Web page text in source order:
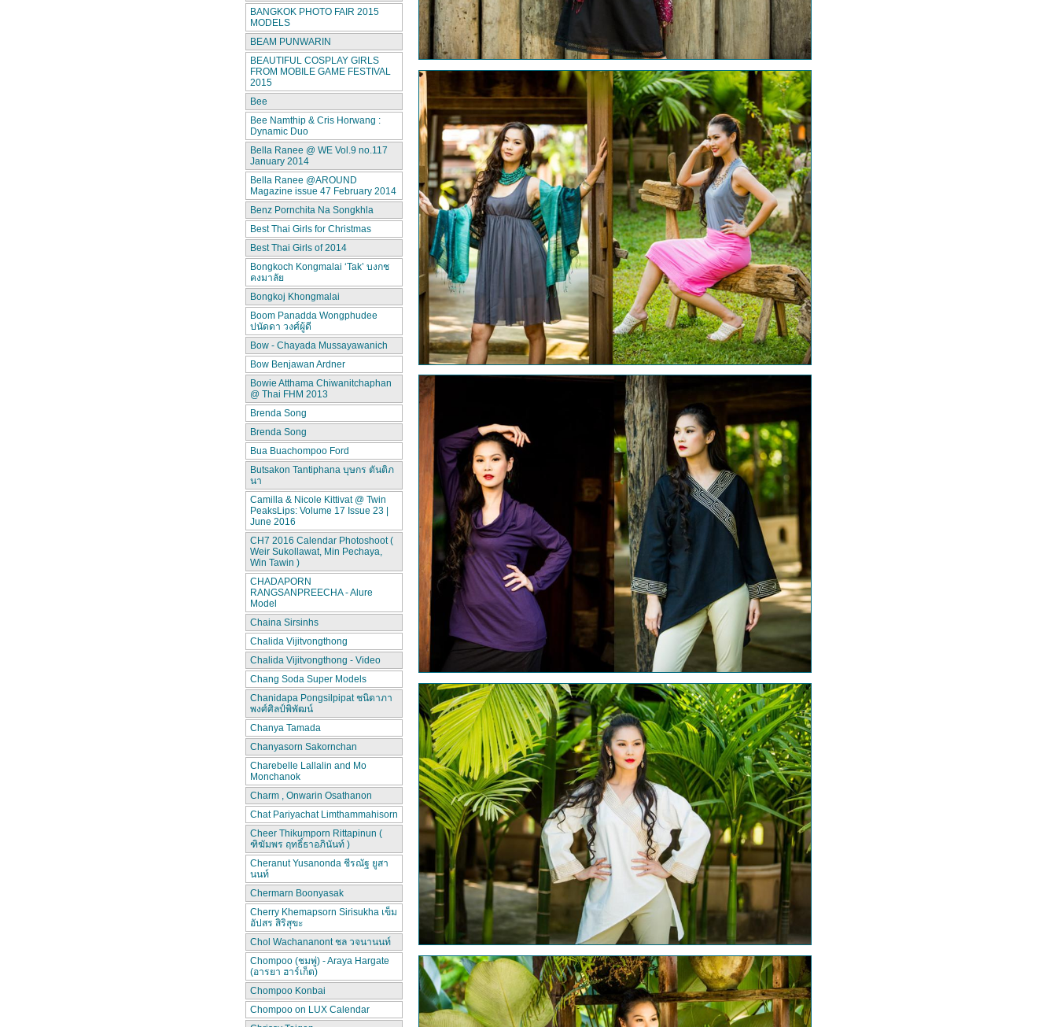
BANGKOK PHOTO FAIR 2015
MODELS
BEAM PUNWARIN
BEAUTIFUL COSPLAY GIRLS
FROM MOBILE GAME FESTIVAL
2015
Bee
Bee Namthip & Cris Horwang :
Dynamic Duo
Bella Ranee @ WE Vol.9 no.117
January 2014
Bella Ranee @AROUND
Magazine issue 47 February 2014
Benz Pornchita Na Songkhla
Best Thai Girls for Christmas
Best Thai Girls of 2014
Bongkoch Kongmalai ‘Tak’ บงกช
คงมาลัย
Bongkoj Khongmalai
Boom Panadda Wongphudee
ปนัดดา วงศ์ผู้ดี
Bow - Chayada Mussayawanich
Bow Benjawan Ardner
Bowie Atthama Chiwanitchaphan
@ Thai FHM 2013
Brenda Song
Brenda Song
Bua Buachompoo Ford
Butsakon Tantiphana บุษกร ตันติภ
นา
Camilla & Nicole Kittivat @ Twin
PeaksLips: Volume 17 Issue 23 |
June 2016
CH7 2016 Calendar Photoshoot (
Weir Sukollawat, Min Pechaya,
Win Tawin )
CHADAPORN
RANGSANPREECHA - Alure
Model
Chaina Sirsinhs
Chalida Vijitvongthong
Chalida Vijitvongthong - Video
Chang Soda Super Models
Chanidapa Pongsilpipat ชนิดาภา
พงศ์ศิลป์พิพัฒน์
Chanya Tamada
Chanyasorn Sakornchan
Charebelle Lallalin and Mo
Monchanok
Charm , Onwarin Osathanon
Chat Pariyachat Limthammahisorn
Cheer Thikumporn Rittapinun (
ฑิฆัมพร ฤทธิ์ธาอภินันท์ )
Cheranut Yusanonda ชีรณัฐ ยูสา
นนท์
Chermarn Boonyasak
Cherry Khemapsorn Sirisukha เข็ม
อัปสร สิริสุขะ
Chol Wachananont ชล วจนานนท์
Chompoo (ชมพู่) - Araya Hargate
(อารยา ฮาร์เก็ต)
Chompoo Konbai
Chompoo on LUX Calendar